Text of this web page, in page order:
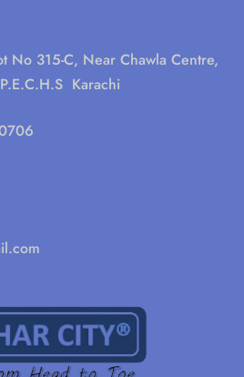
No 315-C, Near Chawla Centre,
Karachi